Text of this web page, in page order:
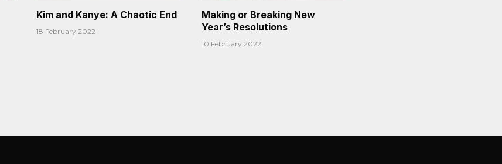
Kim and Kanye: A Chaotic End
18 February 2022
Making or Breaking New
Year’s Resolutions
10 February 2022